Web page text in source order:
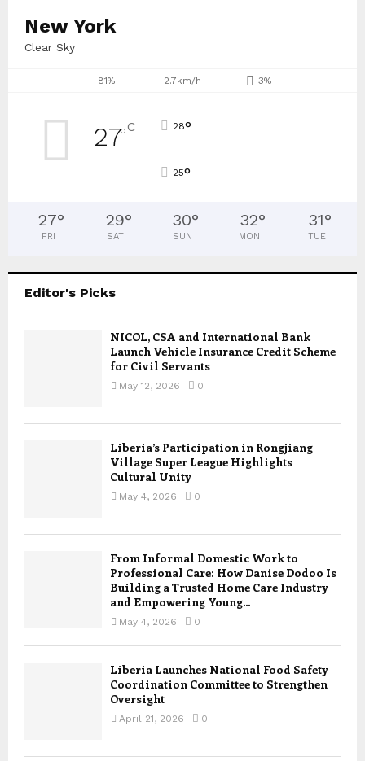
New York
Clear Sky
81% 2.7km/h 3%
27°C 28°
25°
27°
FRI
29°
SAT
30°
SUN
32°
MON
31°
TUE
Editor's Picks
NICOL, CSA and International Bank
Launch Vehicle Insurance Credit Scheme
for Civil Servants
May 12, 2026 0
Liberia’s Participation in Rongjiang
Village Super League Highlights
Cultural Unity
May 4, 2026 0
From Informal Domestic Work to
Professional Care: How Danise Dodoo Is
Building a Trusted Home Care Industry
and Empowering Young...
May 4, 2026 0
Liberia Launches National Food Safety
Coordination Committee to Strengthen
Oversight
April 21, 2026 0